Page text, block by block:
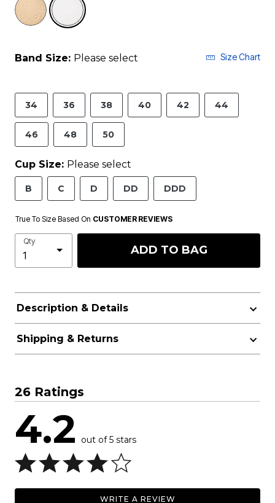
Band Size: Please select Size Chart
34 36 38 40 42 44
46 48 50
Cup Size: Please select
B C D DD DDD
True To Size Based On CUSTOMER REVIEWS
Qty
ADD TO BAG
Description & Details
Shipping & Returns
26 Ratings
4.2 out of 5 stars
WRITE A REVIEW